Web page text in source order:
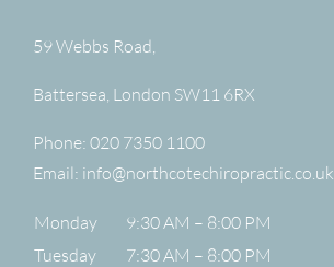
59 Webbs Road,
Battersea London SW11 6RX
Phone: 020 7350 1100
Email: info@northcotechiropractic.co.uk
Monday
9:30 AM – 8:00 PM
Tuesday
7:30 AM – 8:00 PM